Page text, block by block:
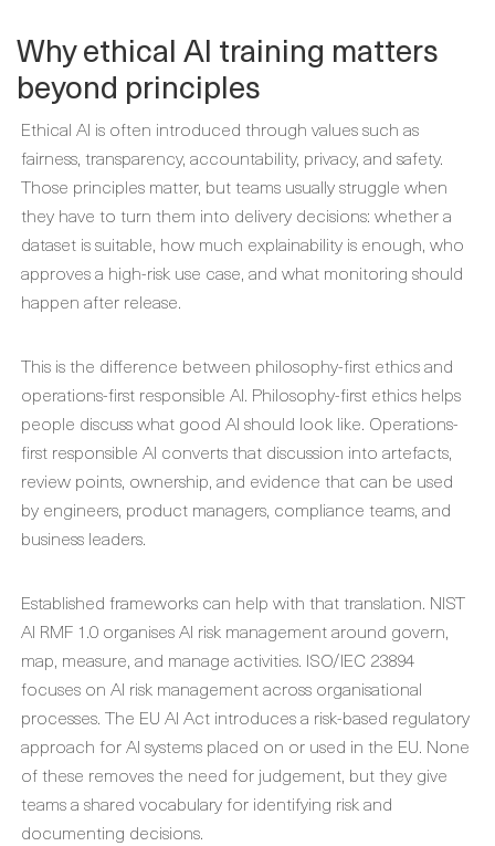
Why ethical AI training matters
beyond principles
Ethical AI is often introduced through values such as
fairness, transparency, accountability, privacy, and safety.
Those principles matter, but teams usually struggle when
they have to turn them into delivery decisions: whether a
dataset is suitable, how much explainability is enough, who
approves a high-risk use case, and what monitoring should
happen after release.
This is the difference between philosophy-first ethics and
operations-first responsible AI. Philosophy-first ethics helps
people discuss what good AI should look like. Operations-
first responsible AI converts that discussion into artefacts,
review points, ownership, and evidence that can be used
by engineers, product managers, compliance teams, and
business leaders.
Established frameworks can help with that translation. NIST
AI RMF 1.0 organises AI risk management around govern,
map, measure, and manage activities. ISO/IEC 23894
focuses on AI risk management across organisational
processes. The EU AI Act introduces a risk-based regulatory
approach for AI systems placed on or used in the EU. None
of these removes the need for judgement, but they give
teams a shared vocabulary for identifying risk and
documenting decisions.